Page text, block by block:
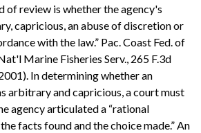
of review is whether the agency's
capricious, an abuse of discretion or
with the law.” Pac. Coast Fed. of
Marine Fisheries Serv., 265 F.3d
In determining whether an
arbitrary and capricious, a court must
agency articulated a “rational
facts found and the choice made.” An